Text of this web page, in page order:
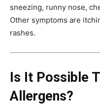
sneezing, runny nose,
Other symptoms are
rashes.
Is It Possible
Allergens?